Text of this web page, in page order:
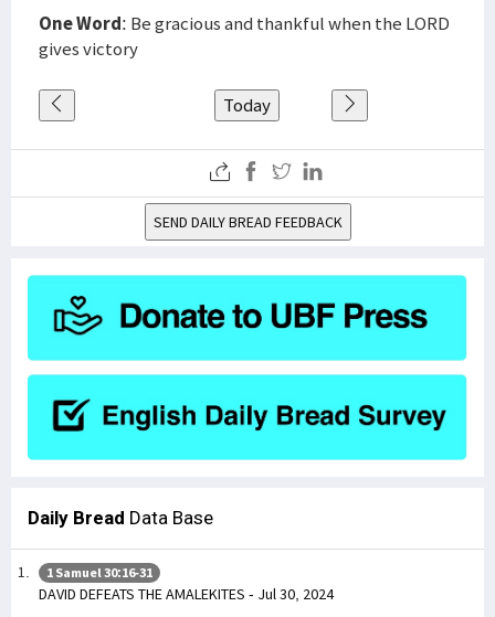
One Word: Be gracious and thankful when the LORD
gives victory
Today
SEND DAILY BREAD FEEDBACK
Daily Bread Data Base
1 Samuel 30:16-31
DAVID DEFEATS THE AMALEKITES - Jul 30, 2024